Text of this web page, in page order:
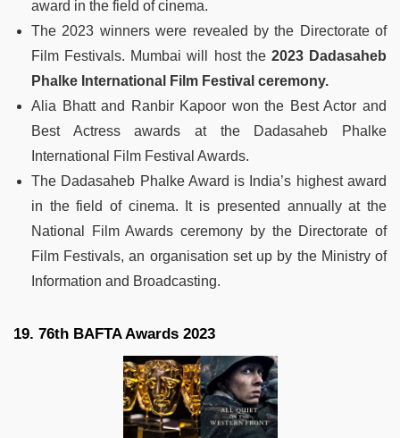
award in the field of cinema.
The 2023 winners were revealed by the Directorate of
Film Festivals. Mumbai will host the 2023 Dadasaheb
Phalke International Film Festival ceremony.
Alia Bhatt and Ranbir Kapoor won the Best Actor and
Best Actress awards at the Dadasaheb Phalke
International Film Festival Awards.
The Dadasaheb Phalke Award is India’s highest award
in the field of cinema. It is presented annually at the
National Film Awards ceremony by the Directorate of
Film Festivals, an organisation set up by the Ministry of
Information and Broadcasting.
19. 76th BAFTA Awards 2023